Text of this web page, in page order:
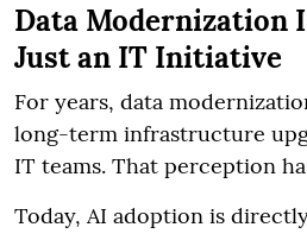
Data Modernization
Just an IT Initiative
For years, data
long-term infrastructure
IT teams. That perception
Today, AI adoption is